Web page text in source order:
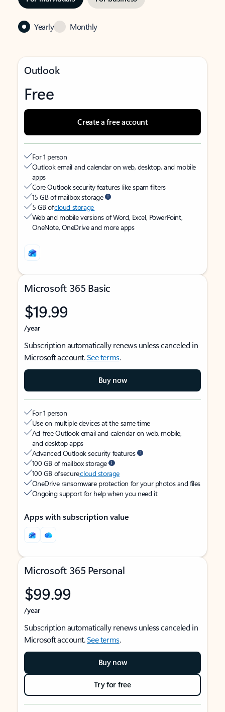
Yearly Monthly
Outlook
Free
Create a free account
For 1 person
Outlook email and calendar on web, desktop, and mobile
apps
Core Outlook security features like spam filters
15 GB of mailbox storage
5 GB ofcloud storage
Web and mobile versions of Word, Excel, PowerPoint,
OneNote, OneDrive and more apps
Microsoft 365 Basic
$19.99
/year
Subscription automatically renews unless canceled in
Microsoft account.See terms.
Buy now
For 1 person
Use on multiple devices at the same time
Ad-free Outlook email and calendar on web, mobile,
and desktop apps
Advanced Outlook security features
100 GB of mailbox storage
100 GB of securecloud storage
OneDrive ransomware protection for your photos and files
Ongoing support for help when you need it
Apps with subscription value
Microsoft 365 Personal
$99.99
/year
Subscription automatically renews unless canceled in
Microsoft account.See terms.
Buy now
Try for free